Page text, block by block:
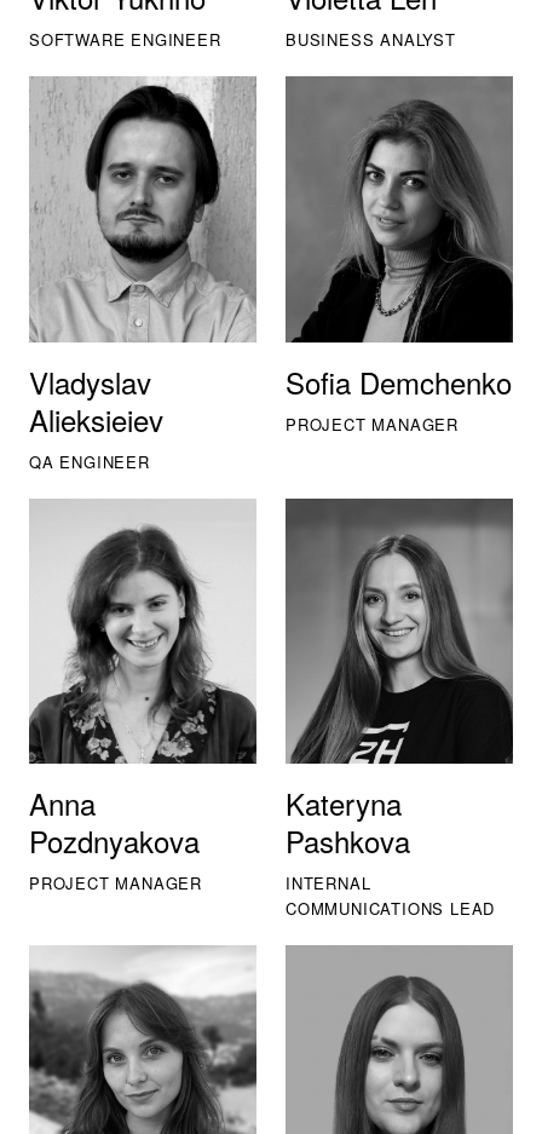
SOFTWARE ENGINEER BUSINESS ANALYST
Vladyslav
Alieksieiev
QA ENGINEER
Sofia Demchenko
PROJECT MANAGER
Anna
Pozdnyakova
PROJECT MANAGER
Kateryna
Pashkova
INTERNAL
COMMUNICATIONS LEAD